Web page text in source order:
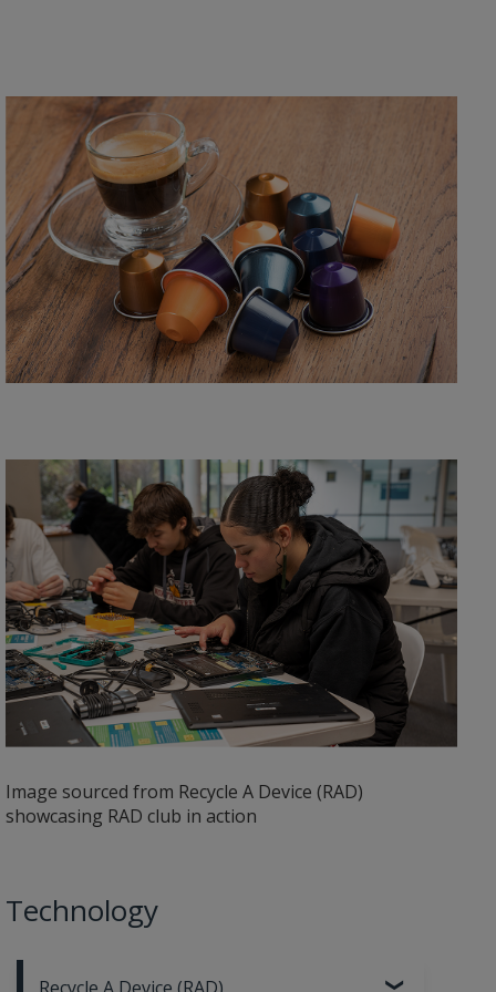
Image sourced from Recycle A Device (RAD)
showcasing RAD club in action
Technology